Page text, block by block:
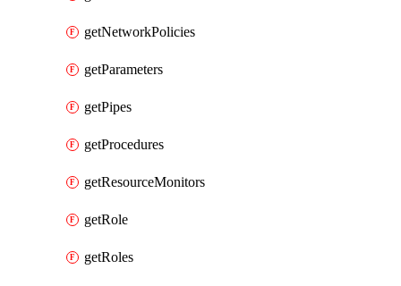
getNetworkPolicies
getParameters
getPipes
getProcedures
getResourceMonitors
getRole
getRoles